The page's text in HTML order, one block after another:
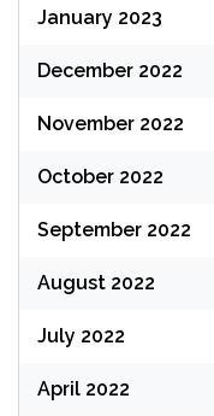
January 2023
December 2022
November 2022
October 2022
September 2022
August 2022
July 2022
April 2022